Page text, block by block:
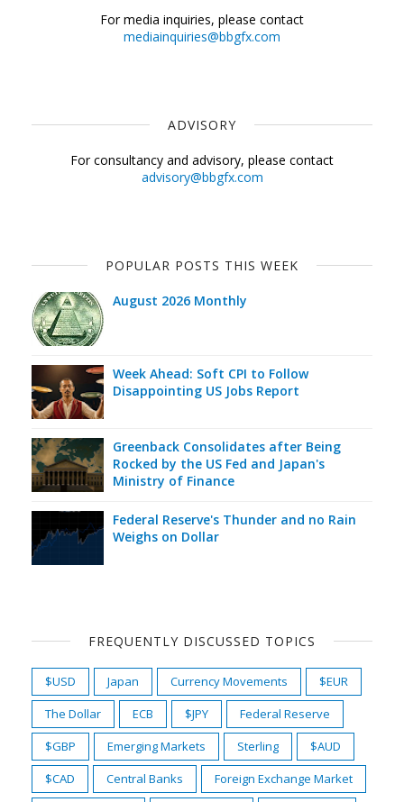
For media inquiries, please contact
mediainquiries@bbgfx.com
ADVISORY
For consultancy and advisory, please contact
advisory@bbgfx.com
POPULAR POSTS THIS WEEK
August 2026 Monthly
Week Ahead: Soft CPI to Follow
Disappointing US Jobs Report
Greenback Consolidates after Being
Rocked by the US Fed and Japan's
Ministry of Finance
Federal Reserve's Thunder and no Rain
Weighs on Dollar
FREQUENTLY DISCUSSED TOPICS
$USD Japan Currency Movements
$EUR
The Dollar
ECB $JPY
Federal Reserve
$GBP
Emerging Markets Sterling
$AUD
$CAD
Central Banks
Foreign Exchange Market